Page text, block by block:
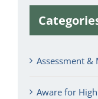
Assessment &
Aware for